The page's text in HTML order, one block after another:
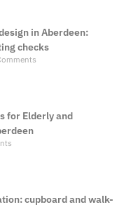
in Aberdeen:
checks
for Elderly and
cupboard and walk-